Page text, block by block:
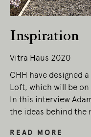
Inspiration
Vitra Haus 2020
CHH have designed
Loft, which will be on
In this interview
the ideas behind the
READ MORE